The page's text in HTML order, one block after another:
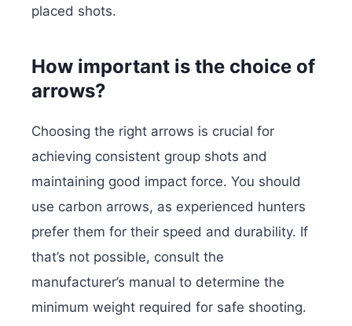
placed shots.
How important is the choice of
arrows?
Choosing the right arrows is crucial for
achieving consistent group shots and
maintaining good impact force. You should
use carbon arrows, as experienced hunters
prefer them for their speed and durability. If
that’s not possible, consult the
manufacturer’s manual to determine the
minimum weight required for safe shooting.